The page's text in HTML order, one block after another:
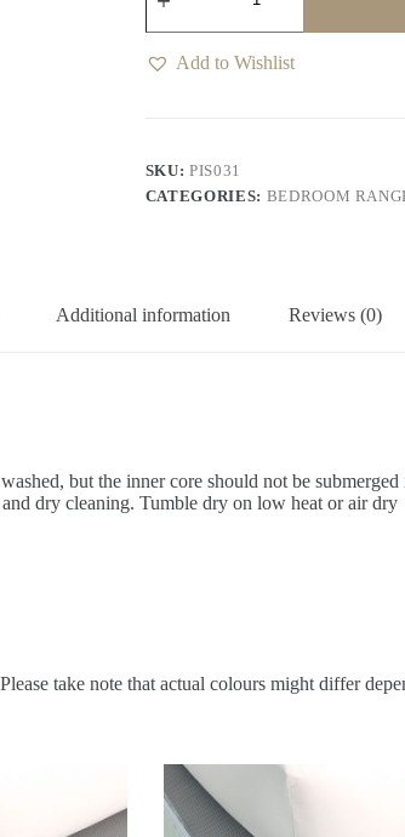
Pillow
Inner
quantity
Add to Wishlist
SKU:PIS031
CATEGORIES: BEDROOM
Additional information Reviews (0)
but the inner core should not be submerged
dry cleaning. Tumble dry on low heat or air dry
take note that actual colours might differ